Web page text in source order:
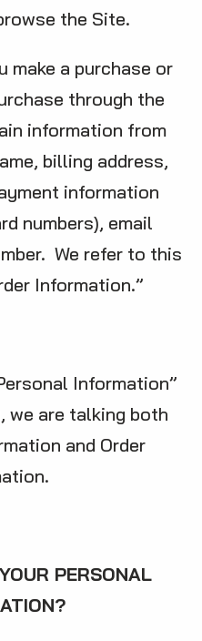
the Site.
make a purchase or
through the
information from
billing address,
information
numbers), email
We refer to this
Information.”
Information”
we are talking both
and Order
PERSONAL